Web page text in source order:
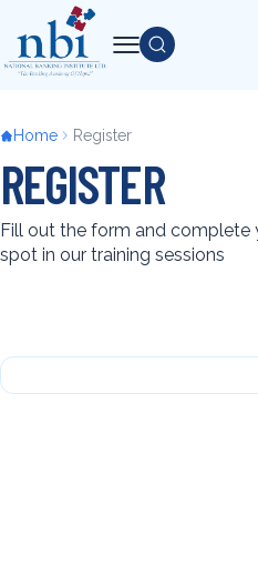
to
main
content
Breadcrumb
Home Register
REGISTER
Fill out the form and
spot in our training sessions
Back
to